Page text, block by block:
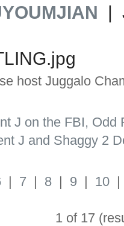
|
host Juggalo
J on the FBI,
J and Shaggy 2
7 8 9 10
1 of 17